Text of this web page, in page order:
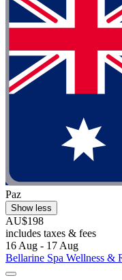
Paz
Show less
AU$198
includes taxes & fees
16 Aug - 17 Aug
Bellarine Spa Wellness &